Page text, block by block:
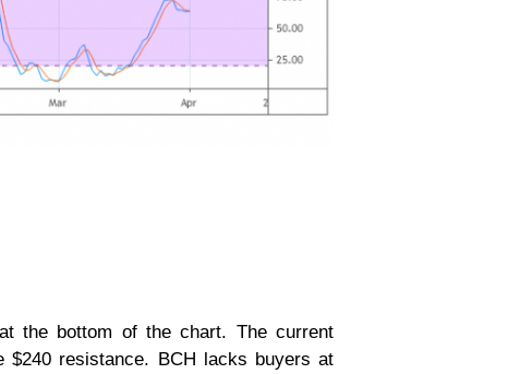
the bottom of the chart. The current
$240 resistance. BCH lacks buyers at